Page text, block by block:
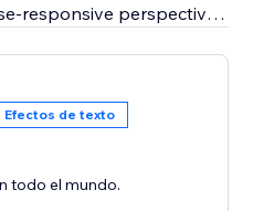
responsive perspective
glow effects with
animations or
sizes, speeds, bloom,
Efectos de texto
todo el mundo.